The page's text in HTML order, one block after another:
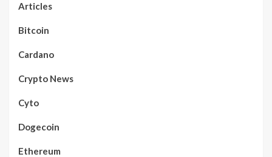
Articles
Bitcoin
Cardano
Crypto News
Cyto
Dogecoin
Ethereum